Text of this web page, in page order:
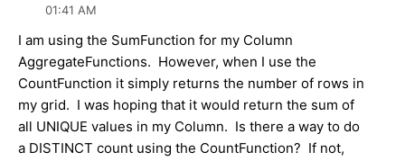
01:41 AM
I am using the SumFunction for my Column
AggregateFunctions. However, when I use the
CountFunction it simply returns the number of rows in
my grid. I was hoping that it would return the sum of
all UNIQUE values in my Column. Is there a way to do
a DISTINCT count using the CountFunction? If not,